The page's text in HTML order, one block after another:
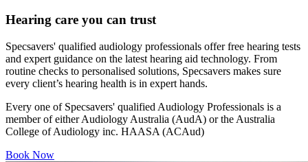
Hearing care you can trust
Specsavers' qualified audiology professionals offer free hearing tests
and expert guidance on the latest hearing aid technology. From
routine checks to personalised solutions, Specsavers makes sure
every client’s hearing health is in expert hands.
Every one of Specsavers' qualified Audiology Professionals is a
member of either Audiology Australia (AudA) or the Australia
College of Audiology inc. HAASA (ACAud)
Book Now